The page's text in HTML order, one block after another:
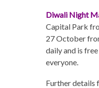
Diwali Night
Capital Park
27 October
daily and is
everyone.
Further details